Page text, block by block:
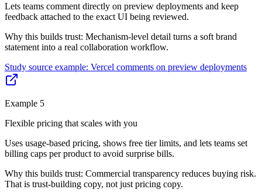
Lets teams comment directly on preview deployments and keep
feedback attached to the exact UI being reviewed.
Why this builds trust: Mechanism-level detail turns a soft brand
statement into a real collaboration workflow.
Study source example: Vercel comments on preview deployments
Example 5
Flexible pricing that scales with you
Uses usage-based pricing, shows free tier limits, and lets teams set
billing caps per product to avoid surprise bills.
Why this builds trust: Commercial transparency reduces buying risk.
That is trust-building copy, not just pricing copy.